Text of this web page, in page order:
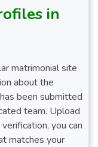
in
matrimonial site
about the
been submitted
team. Upload
you can
matches your